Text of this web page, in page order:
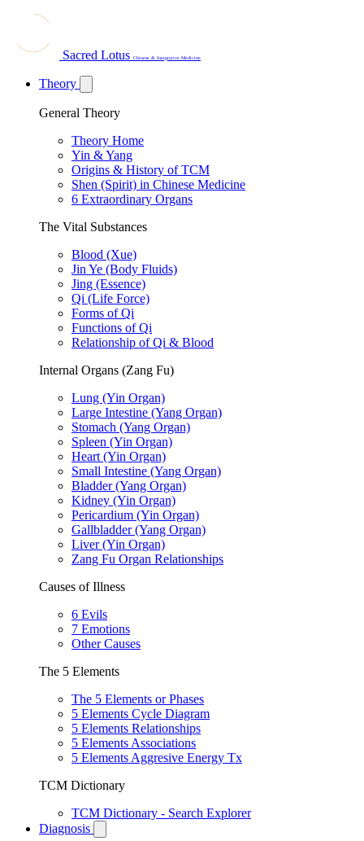
Sacred Lotus Chinese & Integrative Medicine
Theory
General Theory
Theory Home
Yin & Yang
Origins & History of TCM
Shen (Spirit) in Chinese Medicine
6 Extraordinary Organs
The Vital Substances
Blood (Xue)
Jin Ye (Body Fluids)
Jing (Essence)
Qi (Life Force)
Forms of Qi
Functions of Qi
Relationship of Qi & Blood
Internal Organs (Zang Fu)
Lung (Yin Organ)
Large Intestine (Yang Organ)
Stomach (Yang Organ)
Spleen (Yin Organ)
Heart (Yin Organ)
Small Intestine (Yang Organ)
Bladder (Yang Organ)
Kidney (Yin Organ)
Pericardium (Yin Organ)
Gallbladder (Yang Organ)
Liver (Yin Organ)
Zang Fu Organ Relationships
Causes of Illness
6 Evils
7 Emotions
Other Causes
The 5 Elements
The 5 Elements or Phases
5 Elements Cycle Diagram
5 Elements Relationships
5 Elements Associations
5 Elements Aggresive Energy Tx
TCM Dictionary
TCM Dictionary - Search Explorer
Diagnosis